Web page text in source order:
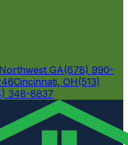
Northwest GA(678) 990-
Cincinnati, OH(513)
348-8837